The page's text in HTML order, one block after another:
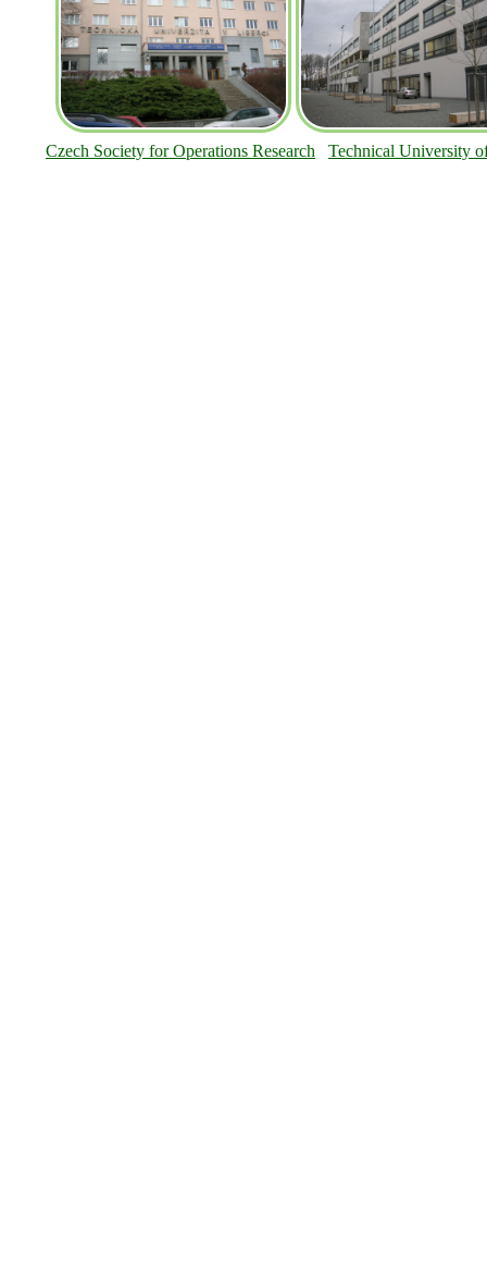
Czech Society for Operations Research Technical University